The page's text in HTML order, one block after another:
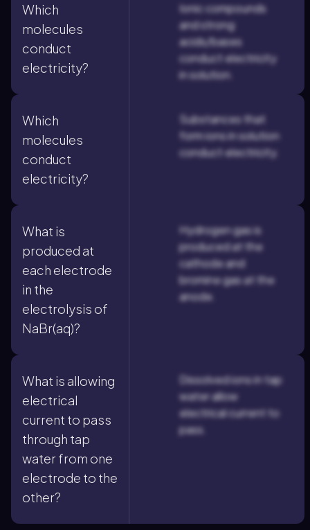
Which
molecules
conduct
electricity?
Ionic compounds
and strong
acids/bases
conduct electricity
in solution.
Which
molecules
conduct
electricity?
Substances that
form ions in solution
conduct electricity.
What is
produced at
each electrode
in the
electrolysis of
NaBr(aq)?
Hydrogen gas is
produced at the
cathode and
bromine gas at the
anode.
What is allowing
electrical
current to pass
through tap
water from one
electrode to the
other?
Dissolved ions in tap
water allow
electrical current to
pass.